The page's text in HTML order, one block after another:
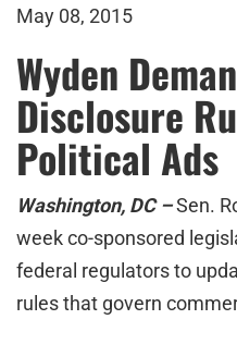
May 08, 2015
Wyden
Disclosure
Political Ads
Washington, DC –Sen.
week co-sponsored
federal regulators to
rules that govern